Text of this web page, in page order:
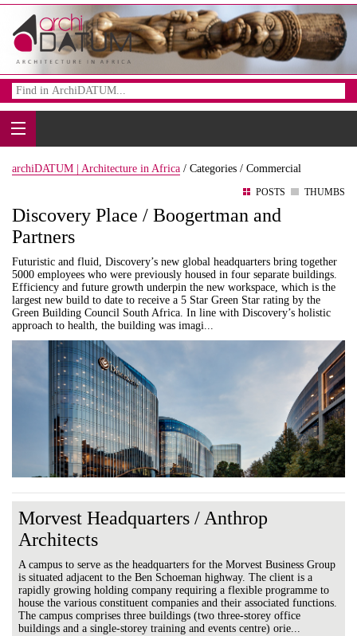
archiDATUM | Architecture in Africa / Categories / Commercial
POSTS THUMBS
Discovery Place / Boogertman and
Partners
Futuristic and fluid, Discovery’s new global headquarters bring together
5000 employees who were previously housed in four separate buildings.
Efficiency and future growth underpin the new workspace, which is the
largest new build to date to receive a 5 Star Green Star rating by the
Green Building Council South Africa. In line with Discovery’s holistic
approach to health, the building was imagi...
Morvest Headquarters / Anthrop
Architects
A campus to serve as the headquarters for the Morvest Business Group
is situated adjacent to the Ben Schoeman highway. The client is a
rapidly growing holding company requiring a flexible programme to
house the various constituent companies and their associated functions.
The campus comprises three buildings (two three-storey office
buildings and a single-storey training and events centre) orie...